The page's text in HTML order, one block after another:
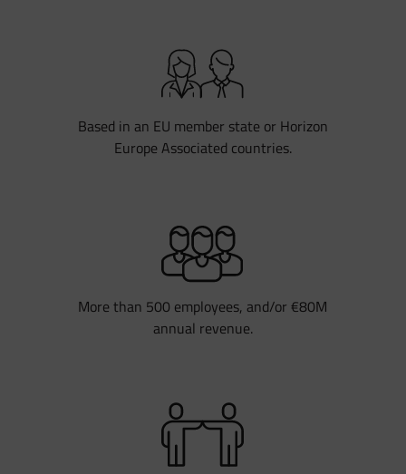
Based in an EU member state or Horizon
Europe Associated countries.
More than 500 employees, and/or €80M
annual revenue.